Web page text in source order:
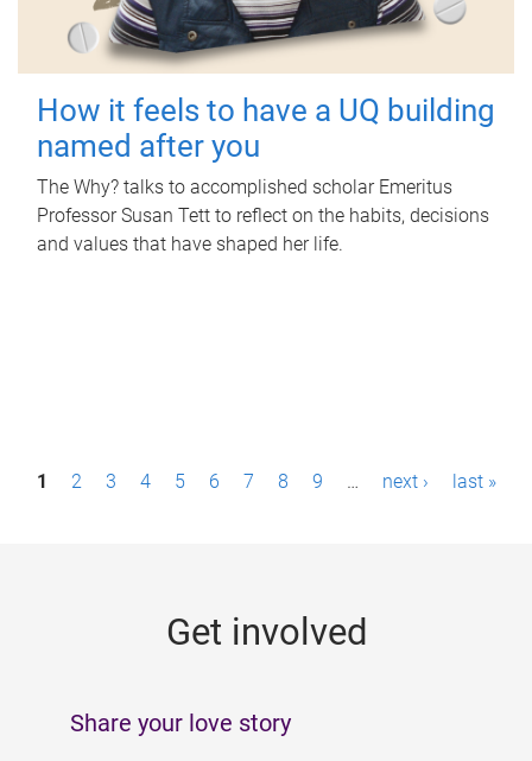
How it feels to have a UQ building
named after you
The Why? talks to accomplished scholar Emeritus
Professor Susan Tett to reflect on the habits, decisions
and values that have shaped her life.
P1 2 3 4 5 6 7 8 9 … next › last »
Get involved
Share your love story